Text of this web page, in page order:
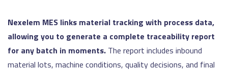
Nexelem MES links material tracking with process data,
allowing you to generate a complete traceability report
for any batch in moments. The report includes inbound
material lots, machine conditions, quality decisions, and final